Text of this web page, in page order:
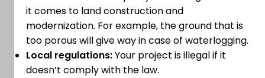
it comes to land construction and
modernization. For example, the ground that is
too porous will give way in case of waterlogging.
Local regulations:Your project is illegal if it
doesn’t comply with the law.